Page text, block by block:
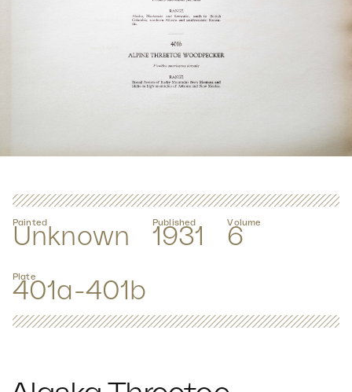
Painted
Unknown
Published
1931
Volume
6
Plate
401a-401b